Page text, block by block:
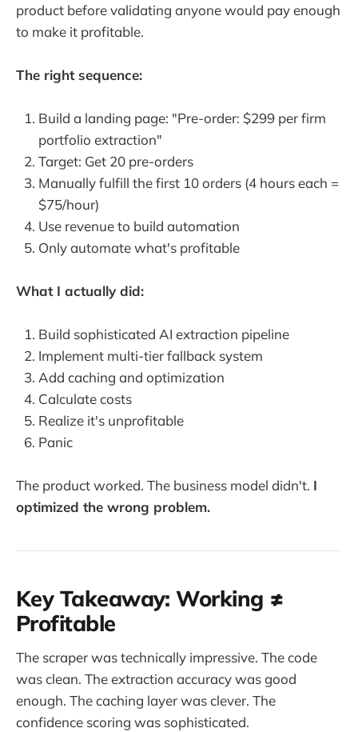
product before validating anyone would pay enough
to make it profitable.
The right sequence:
Build a landing page: "Pre-order: $299 per firm
portfolio extraction"
Target: Get 20 pre-orders
Manually fulfill the first 10 orders (4 hours each =
$75/hour)
Use revenue to build automation
Only automate what's profitable
What I actually did:
Build sophisticated AI extraction pipeline
Implement multi-tier fallback system
Add caching and optimization
Calculate costs
Realize it's unprofitable
Panic
The product worked. The business model didn't. I
optimized the wrong problem.
Key Takeaway: Working ≠
Profitable
The scraper was technically impressive. The code
was clean. The extraction accuracy was good
enough. The caching layer was clever. The
confidence scoring was sophisticated.